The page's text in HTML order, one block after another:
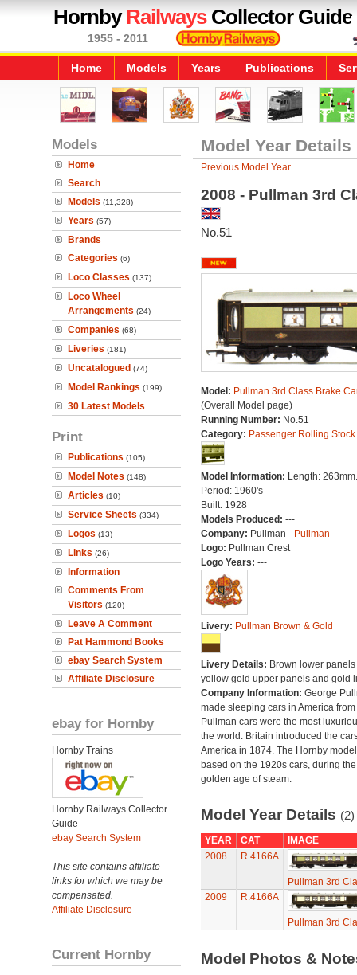
HornbyRailwaysCollector Guide
1955 - 2011
Home Models Years Publications
Models
Home
Search
Models (11,328)
Years (57)
Brands
Categories (6)
Loco Classes (137)
Loco Wheel
Arrangements (24)
Companies (68)
Liveries (181)
Uncatalogued (74)
Model Rankings (199)
30 Latest Models
Print
Publications (105)
Model Notes (148)
Articles (10)
Service Sheets (334)
Logos (13)
Links (26)
Information
Comments From
Visitors (120)
Leave A Comment
Pat Hammond Books
ebay Search System
Affiliate Disclosure
ebay for Hornby
Hornby Trains
Hornby Railways Collector
Guide
ebay Search System
This site contains affiliate
links for which we may be
compensated.
Affiliate Disclosure
Current Hornby
Model Year Details
Previous Model Year
2008 - Pullman 3rd
No.51
Model: Pullman 3rd Class Brake
(Overall Model page)
Running Number: No.51
Category: Passenger Rolling Stock
Model Information: Length: 263mm.
Period: 1960's
Built: 1928
Models Produced: ---
Company: Pullman - Pullman
Logo: Pullman Crest
Logo Years: ---
Livery: Pullman Brown & Gold
Livery Details: Brown lower
yellow gold upper panels and gold
Company Information: George
made sleeping cars in America
Pullman cars were the most
the world. Britain introduced the
America in 1874. The Hornby
based on the 1920s cars, during the
golden age of steam.
Model Year Details (2)
YEAR CAT
IMAGE
2008
R.4166A
Pullman 3rd
2009
R.4166A
Pullman 3rd
Model Photos &